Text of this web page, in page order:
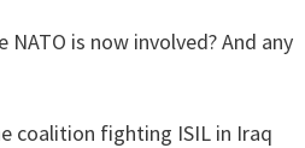
NATO is now involved? And any
coalition fighting ISIL in Iraq